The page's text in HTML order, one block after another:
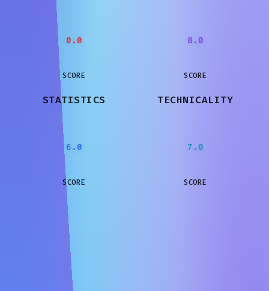
0.0
SCORE
8.0
SCORE
STATISTICS
6.0
SCORE
TECHNICALITY
7.0
SCORE